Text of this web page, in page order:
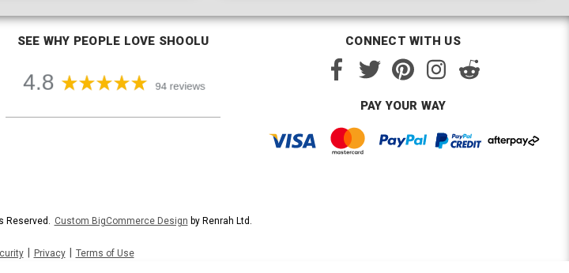
SEE WHY PEOPLE LOVE SHOOLU CONNECT WITH US
PAY YOUR WAY
Reserved. Custom BigCommerce Design by Renrah Ltd.
Privacy Terms of Use